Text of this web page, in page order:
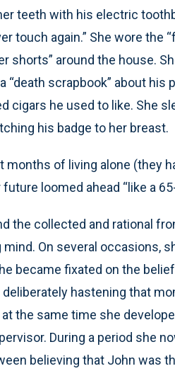
teeth with his electric
touch again.” She wore
shorts” around the house.
“death scrapbook” about
cigars he used to like. She
his badge to her breast.
months of living alone (they
future loomed ahead “like a
the collected and rational
mind. On several occasions,
became fixated on the
hastening that
at the same time she
During a period she
believing that John was